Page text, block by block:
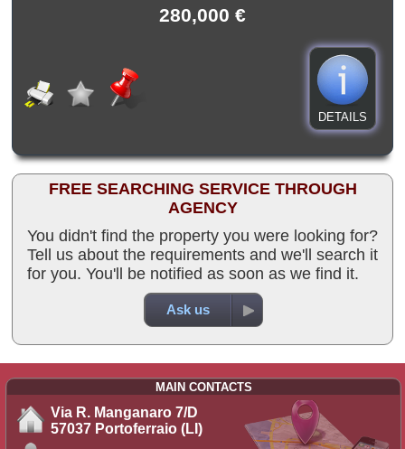
280,000 €
DETAILS
FREE SEARCHING SERVICE THROUGH
AGENCY
You didn't find the property you were looking for?
Tell us about the requirements and we'll search it
for you. You'll be notified as soon as we find it.
Ask us
MAIN CONTACTS
Via R. Manganaro 7/D
57037 Portoferraio (LI)